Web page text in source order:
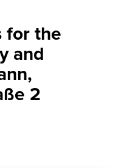
for the
and
2